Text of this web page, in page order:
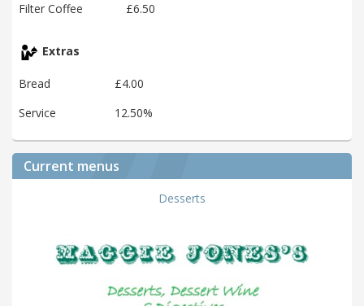
Filter Coffee £6.50
Extras
Bread
£4.00
Service
12.50%
Current menus
Desserts